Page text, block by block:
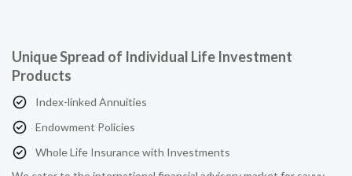
Unique Spread of Individual Life Investment
Products
Index-linked Annuities
Endowment Policies
Whole Life Insurance with Investments